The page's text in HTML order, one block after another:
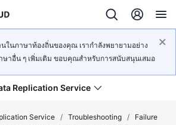
ในภาษาท้องถิ่นของคุณ เรากำลังพยายามอย่าง
ษาอื่น ๆ เพิ่มเติม ขอบคุณสำหรับการสนับสนุนเสมอ
Replication Service
Service / Troubleshooting /
Failure